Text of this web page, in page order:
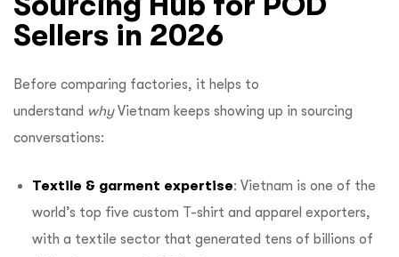
Sellers in 2026
Before comparing factories, it helps to
understand whyVietnam keeps showing up in sourcing
conversations:
Textile & garment expertise: Vietnam is one of the
world’s top five custom T-shirt and apparel exporters,
with a textile sector that generated tens of billions of